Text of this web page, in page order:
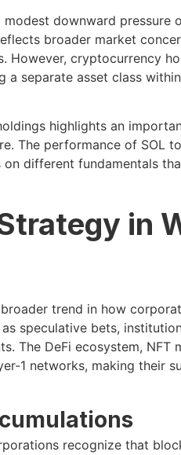
downward pressure
broader market
However, cryptocurrency
a separate asset class
highlights an
The performance of SOL
different fundamentals
in
trend in how
speculative bets,
The DeFi ecosystem, NFT
1 networks, making their
recognize that